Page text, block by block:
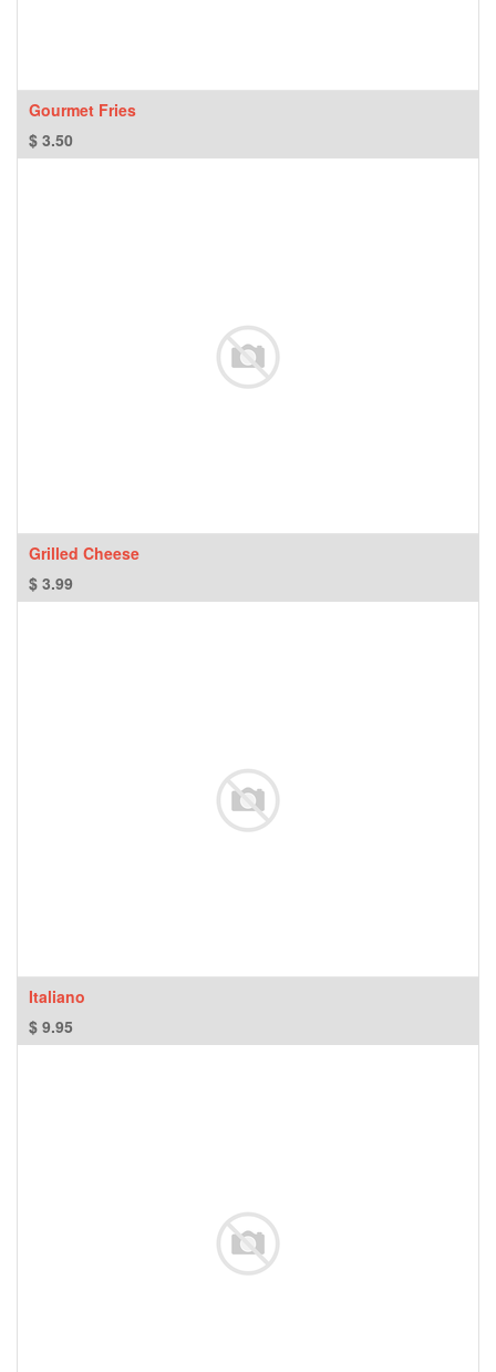
Gourmet Fries
$ 3.50
Grilled Cheese
$ 3.99
Italiano
$ 9.95